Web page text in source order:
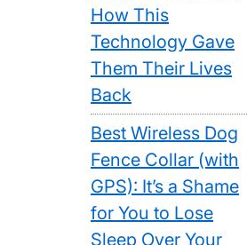
How This
Technology Gave
Them Their Lives
Back
Best Wireless Dog
Fence Collar (with
GPS): It’s a Shame
for You to Lose
Sleep Over Your